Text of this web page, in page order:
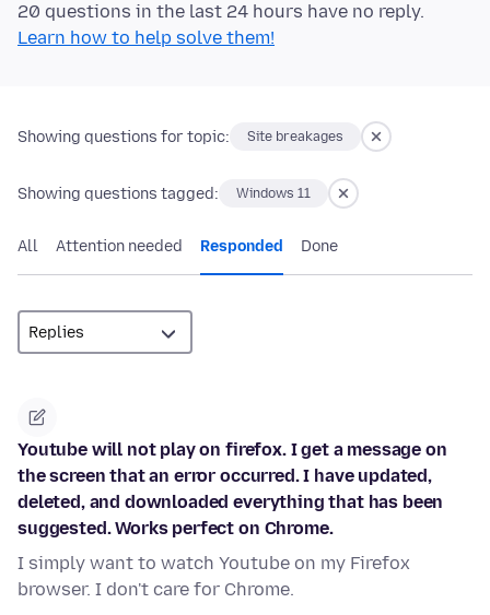
20 questions in the last 24 hours have no reply.
Learn how to help solve them!
Showing questions for topic: Site breakages
Showing questions tagged: Windows 11
All Attention needed Responded Done
Youtube will not play on firefox. I get a message on
the screen that an error occurred. I have updated,
deleted, and downloaded everything that has been
suggested. Works perfect on Chrome.
I simply want to watch Youtube on my Firefox
browser. I don't care for Chrome.